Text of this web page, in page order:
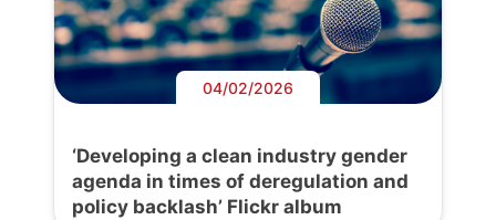
04/02/2026
‘Developing a clean industry gender
agenda in times of deregulation and
policy backlash’ Flickr album